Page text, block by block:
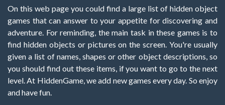
On this web page you could find a large list of hidden object
games that can answer to your appetite for discovering and
adventure. For reminding, the main task in these games is to
find hidden objects or pictures on the screen. You're usually
given a list of names, shapes or other object descriptions, so
you should find out these items, if you want to go to the next
level. At HiddenGame, we add new games every day. So enjoy
and have fun.